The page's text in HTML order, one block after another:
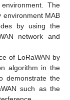
The
environment MAB
by using the
network and
of LoRaWAN by
algorithm in the
demonstrate the
such as the